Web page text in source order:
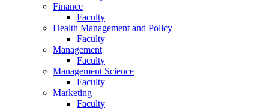
Finance
Faculty
Health Management and Policy
Faculty
Management
Faculty
Management Science
Faculty
Marketing
Faculty